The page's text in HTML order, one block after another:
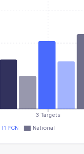
3 Targets
T1 PCN National